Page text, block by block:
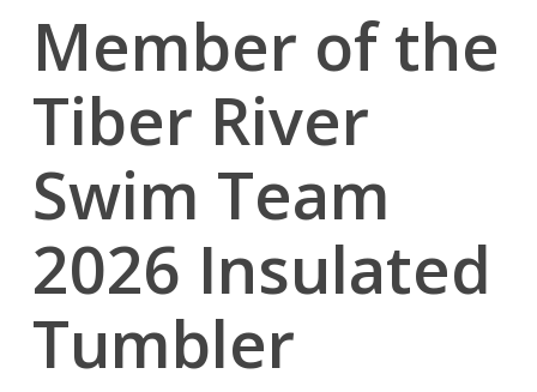
Member of the
Tiber River
Swim Team
2026 Insulated
Tumbler